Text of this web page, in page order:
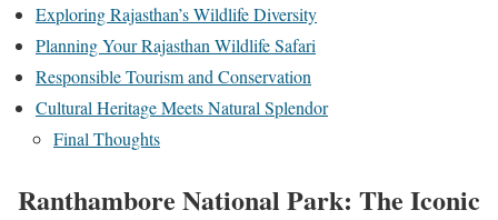
Exploring Rajasthan’s Wildlife Diversity
Planning Your Rajasthan Wildlife Safari
Responsible Tourism and Conservation
Cultural Heritage Meets Natural Splendor
Final Thoughts
Ranthambore National Park: The Iconic